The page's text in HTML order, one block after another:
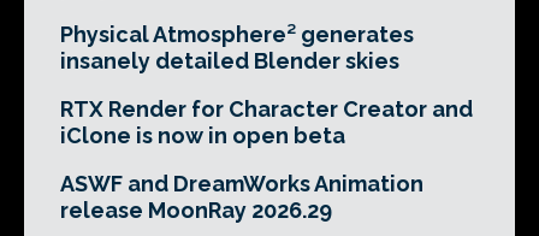
Physical Atmosphere² generates
insanely detailed Blender skies
RTX Render for Character Creator and
iClone is now in open beta
ASWF and DreamWorks Animation
release MoonRay 2026.29